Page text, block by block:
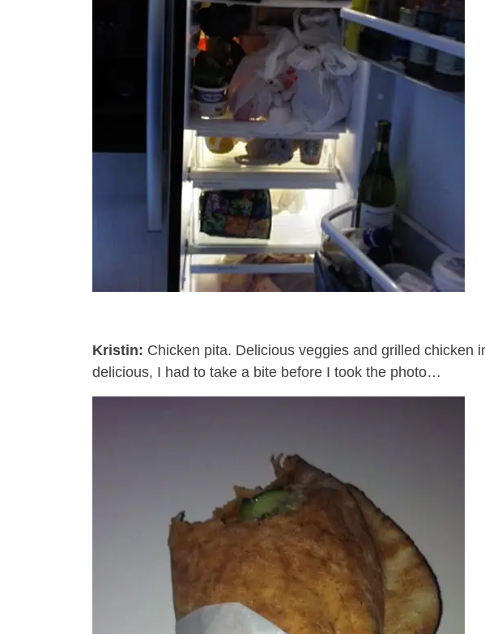
Kristin: Chicken pita. Delicious veggies and grilled chicken
delicious, I had to take a bite before I took the photo…